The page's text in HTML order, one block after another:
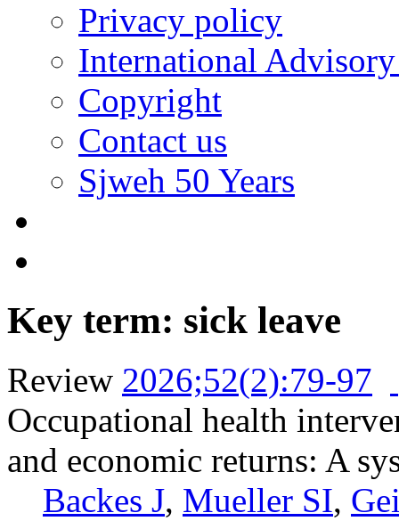
Privacy policy
International
Copyright
Contact us
Sjweh 50 Years
Key term: sick leave
Review 2026;52(2):79-97
Occupational health
and economic returns: A
Backes J, Mueller SI,